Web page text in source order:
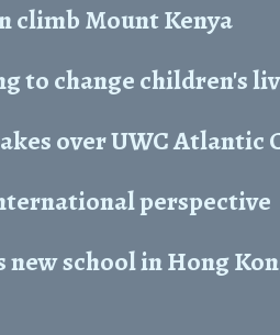
climb Mount Kenya
to change children's
over UWC Atlantic
perspective
school in Hong